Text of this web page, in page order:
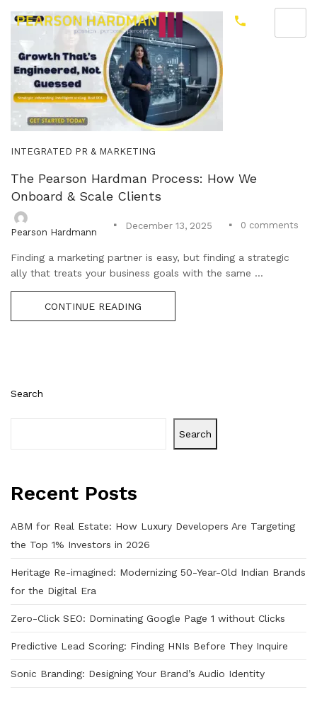
Search
Search
Recent Posts
ABM for Real Estate: How Luxury Developers Are Targeting
the Top 1% Investors in 2026
Heritage Re-imagined: Modernizing 50-Year-Old Indian Brands
for the Digital Era
Zero-Click SEO: Dominating Google Page 1 without Clicks
Predictive Lead Scoring: Finding HNIs Before They Inquire
Sonic Branding: Designing Your Brand’s Audio Identity
INTEGRATED PR & MARKETING
The Pearson Hardman Process: How We
Onboard & Scale Clients
Pearson Hardmann
December 13, 2025 0 comments
Finding a marketing partner is easy, but finding a strategic
ally that treats your business goals with the same ...
CONTINUE READING